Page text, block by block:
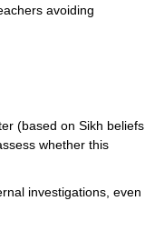
avoiding
(based on Sikh beliefs
whether this
investigations, even